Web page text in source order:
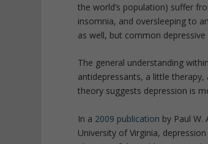
the world’s population) suffer
insomnia, and oversleeping to
as well, but common
The general understanding
antidepressants, a little
theory suggests depression is
In a 2009 publication by Paul W.
University of Virginia,